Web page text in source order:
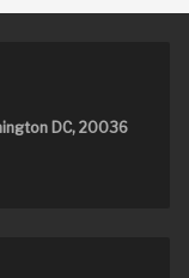
DC, 20036